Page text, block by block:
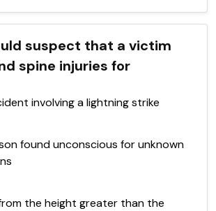
suspect that a victim
spine injuries for
involving a lightning strike
found unconscious for unknown
the height greater than the